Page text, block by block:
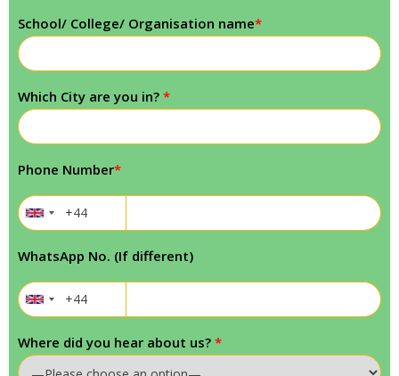
School/ College/ Organisation name*
Which City are you in? *
Phone Number*
WhatsApp No. (If different)
Where did you hear about us? *